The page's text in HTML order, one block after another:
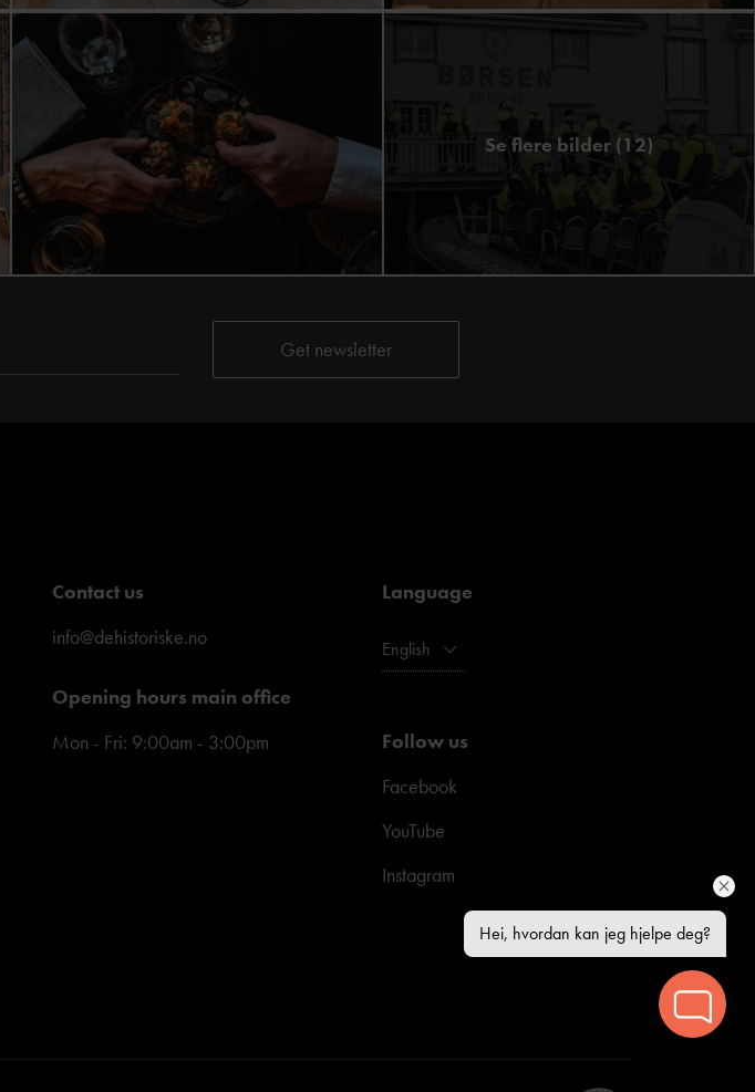
Se flere bilder (12)
Contact us
info@dehistoriske.no
Opening hours main office
Mon - Fri: 9:00am - 3:00pm
Language
English
Follow us
Facebook
YouTube
Instagram
Hei, hvordan kan jeg hjelpe deg?